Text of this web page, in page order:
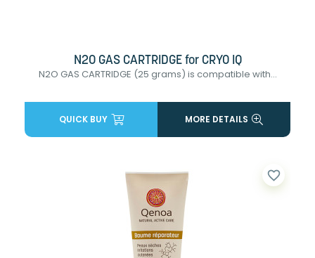
N2O GAS CARTRIDGE for CRYO IQ
N2O GAS CARTRIDGE (25 grams) is compatible with...
QUICK BUY MORE DETAILS
favorite_border